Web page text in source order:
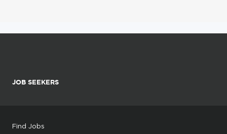
JOB SEEKERS
Find Jobs